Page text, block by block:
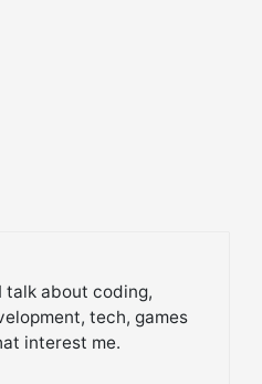
talk about coding,
tech, games
interest me.